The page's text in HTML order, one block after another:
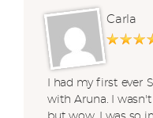
Carla
I had my first ever
with Aruna. I